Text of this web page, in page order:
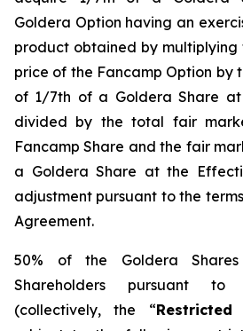
Goldera Option having an
product obtained by multiplying
price of the Fancamp Option by
of 1/7th of a Goldera Share
divided by the total fair
Fancamp Share and the fair
a Goldera Share at the
adjustment pursuant to the
Agreement.
50% of the Goldera
Shareholders pursuant to
(collectively, the “Restricted